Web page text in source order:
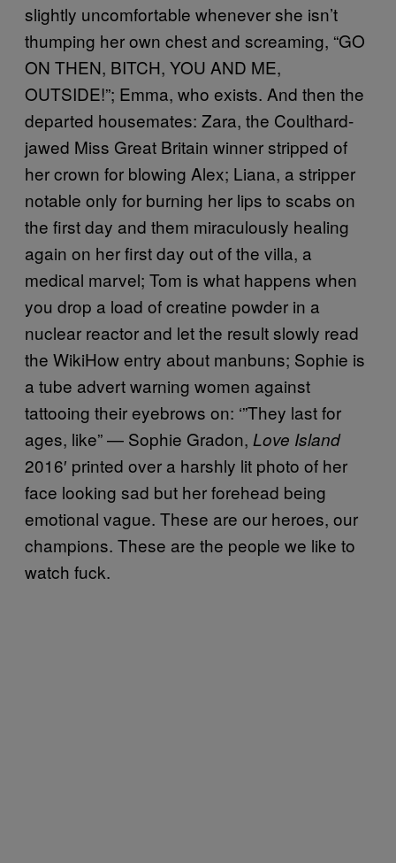
slightly uncomfortable whenever she isn’t
thumping her own chest and screaming, “GO
ON THEN, BITCH, YOU AND ME,
OUTSIDE!”; Emma, who exists. And then the
departed housemates: Zara, the Coulthard-
jawed Miss Great Britain winner stripped of
her crown for blowing Alex; Liana, a stripper
notable only for burning her lips to scabs on
the first day and them miraculously healing
again on her first day out of the villa, a
medical marvel; Tom is what happens when
you drop a load of creatine powder in a
nuclear reactor and let the result slowly read
the WikiHow entry about manbuns; Sophie is
a tube advert warning women against
tattooing their eyebrows on: ‘”They last for
ages, like” — Sophie Gradon, Love Island
2016′ printed over a harshly lit photo of her
face looking sad but her forehead being
emotional vague. These are our heroes, our
champions. These are the people we like to
watch fuck.